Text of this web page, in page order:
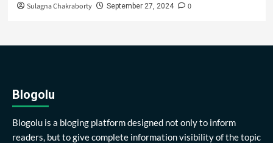
Sulagna Chakraborty September 27, 2024 0
Blogolu
Blogolu is a bloging platform designed not only to inform
readers, but to give complete information visibility of the topic